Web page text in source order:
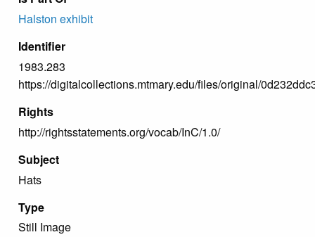
Halston exhibit
Identifier
1983.283
https://digitalcollections.mtmary.edu/files/original/
Rights
http://rightsstatements.org/vocab/InC/1.0/
Subject
Hats
Type
Still Image